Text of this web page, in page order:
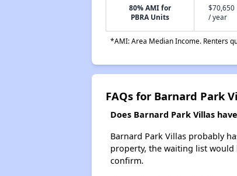
80% AMI for
PBRA Units
$70,650
/ year
*AMI: Area Median Income. Renters
FAQs for Barnard Park
Does Barnard Park Villas
Barnard Park Villas probably
property, the waiting list
confirm.